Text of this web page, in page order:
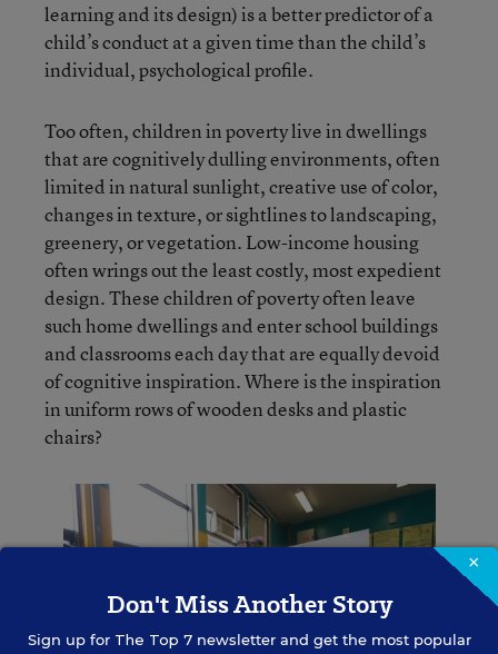
learning and its design) is a better predictor of a
child’s conduct at a given time than the child’s
individual, psychological profile.
Too often, children in poverty live in dwellings
that are cognitively dulling environments, often
limited in natural sunlight, creative use of color,
changes in texture, or sightlines to landscaping,
greenery, or vegetation. Low-income housing
often wrings out the least costly, most expedient
design. These children of poverty often leave
such home dwellings and enter school buildings
and classrooms each day that are equally devoid
of cognitive inspiration. Where is the inspiration
in uniform rows of wooden desks and plastic
chairs?
×
Don't Miss Another Story
Sign up for The Top 7newsletter and get the most popular